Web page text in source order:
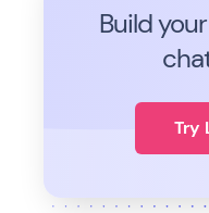
Build
Try